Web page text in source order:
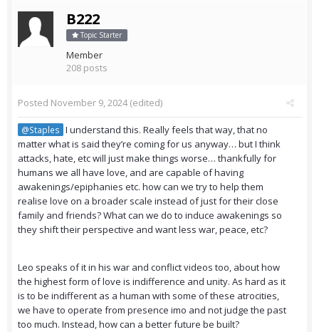
B222
Topic Starter
Member
208 posts
Posted November 9, 2024(edited)
@Staples I understand this. Really feels that way, that no
matter what is said they’re coming for us anyway… but I think
attacks, hate, etc will just make things worse… thankfully for
humans we all have love, and are capable of having
awakenings/epiphanies etc. how can we try to help them
realise love on a broader scale instead of just for their close
family and friends? What can we do to induce awakenings so
they shift their perspective and want less war, peace, etc?
Leo speaks of it in his war and conflict videos too, about how
the highest form of love is indifference and unity. As hard as it
is to be indifferent as a human with some of these atrocities,
we have to operate from presence imo and not judge the past
too much. Instead, how can a better future be built?